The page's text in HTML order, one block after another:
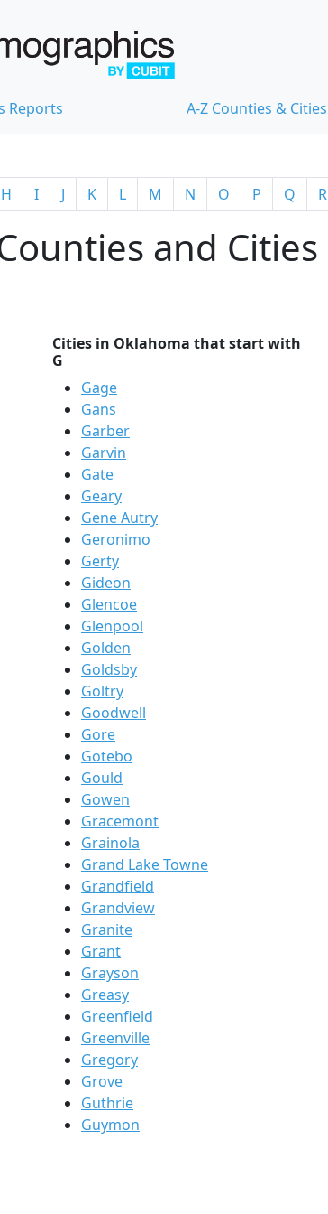
Reports A-Z Counties & Cities
H I J K L M N O P Q R
and Cities
Cities in Oklahoma that start with
G
Gage
Gans
Garber
Garvin
Gate
Geary
Gene Autry
Geronimo
Gerty
Gideon
Glencoe
Glenpool
Golden
Goldsby
Goltry
Goodwell
Gore
Gotebo
Gould
Gowen
Gracemont
Grainola
Grand Lake Towne
Grandfield
Grandview
Granite
Grant
Grayson
Greasy
Greenfield
Greenville
Gregory
Grove
Guthrie
Guymon